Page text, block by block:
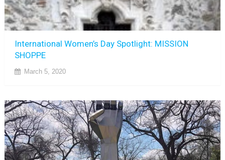
International Women’s Day Spotlight: MISSION
SHOPPE
March 5, 2020